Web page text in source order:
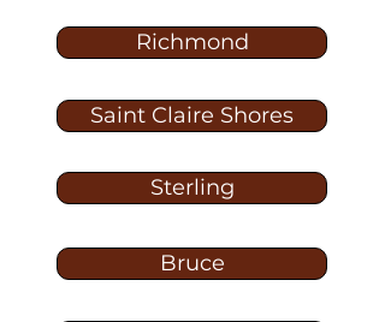
Richmond
Saint Claire Shores
Sterling
Bruce